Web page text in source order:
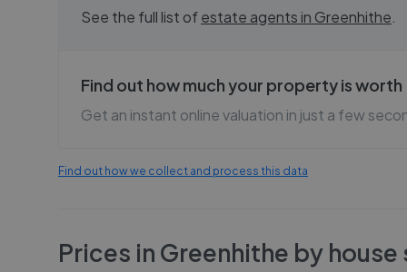
See the full list ofestate agents in Greenhithe
Find out how much your property is worth
Get an instant online valuation in just a few
Find out how we collect and process this data
Prices in Greenhithe by house